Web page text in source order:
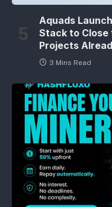
Aquads
Stack to
Projects
3 Mins Read